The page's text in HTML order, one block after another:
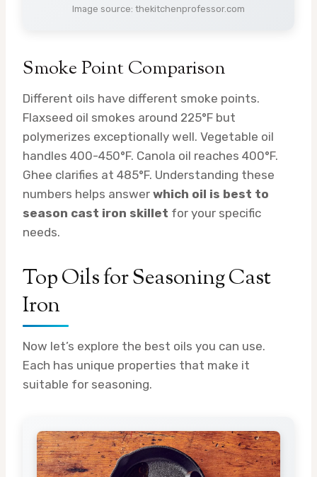
Image source: thekitchenprofessor.com
Smoke Point Comparison
Different oils have different smoke points.
Flaxseed oil smokes around 225°F but
polymerizes exceptionally well. Vegetable oil
handles 400-450°F. Canola oil reaches 400°F.
Ghee clarifies at 485°F. Understanding these
numbers helps answer which oil is best to
season cast iron skillet for your specific
needs.
Top Oils for Seasoning Cast
Iron
Now let’s explore the best oils you can use.
Each has unique properties that make it
suitable for seasoning.